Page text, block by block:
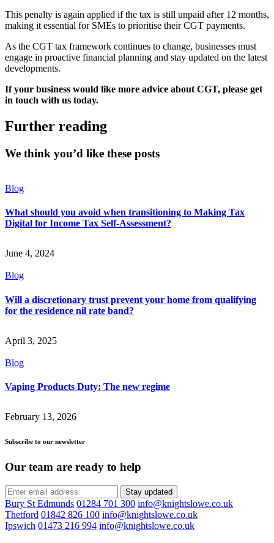
This penalty is again applied if the tax is still unpaid after 12 months,
making it essential for SMEs to prioritise their CGT payments.
As the CGT tax framework continues to change, businesses must
engage in proactive financial planning and stay updated on the latest
developments.
If your business would like more advice about CGT, please get
in touch with us today.
Further reading
We think you’d like these posts
Blog
What should you avoid when transitioning to Making Tax
Digital for Income Tax Self-Assessment?
June 4, 2024
Blog
Will a discretionary trust prevent your home from qualifying
for the residence nil rate band?
April 3, 2025
Blog
Vaping Products Duty: The new regime
February 13, 2026
Subscribe to our newsletter
Our team are ready to help
Stay updated
Bury St Edmunds 01284 701 300 info@knightslowe.co.uk
Thetford 01842 826 100 info@knightslowe.co.uk
Ipswich 01473 216 994 info@knightslowe.co.uk